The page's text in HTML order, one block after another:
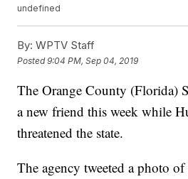
undefined
By: WPTV Staff
Posted9:04 PM, Sep 04, 2019
The Orange County (Florida)
a new friend this week while
threatened the state.
The agency tweeted a photo